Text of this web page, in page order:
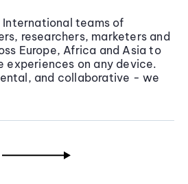
teams of
researchers, marketers and
Europe, Africa and Asia to
experiences on any device.
and collaborative - we